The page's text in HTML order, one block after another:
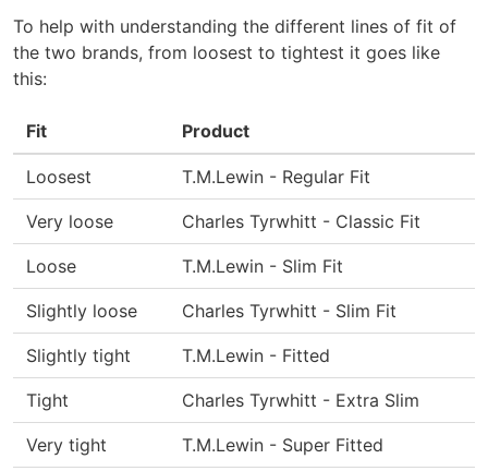
To help with understanding the different lines of fit of
the two brands, from loosest to tightest it goes like
this:
Fit Product
Loosest T.M.Lewin - Regular Fit
Very loose Charles Tyrwhitt - Classic Fit
Loose T.M.Lewin - Slim Fit
Slightly loose Charles Tyrwhitt - Slim Fit
Slightly tight T.M.Lewin - Fitted
Tight Charles Tyrwhitt - Extra Slim
Very tight T.M.Lewin - Super Fitted